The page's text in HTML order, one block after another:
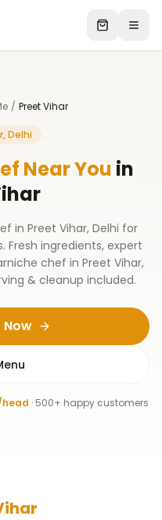
/ Preet Vihar
Delhi
Near You in
in Preet Vihar, Delhi for
Fresh ingredients, expert
chef in Preet Vihar,
& cleanup included.
Now
· 500+ happy customers